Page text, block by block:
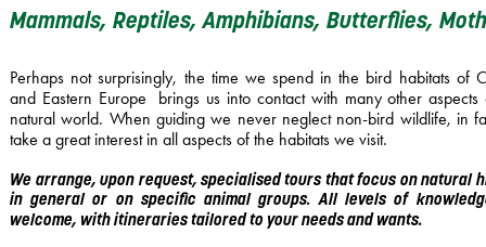
Mammals, Reptiles, Amphibians, Butterflies,
Perhaps not surprisingly, the time we spend in the bird habitats of
and Eastern Europe brings us into contact with many other aspects
natural world. When guiding we never neglect non-bird wildlife, in
take a great interest in all aspects of the habitats we visit.
We arrange, upon reques​t​, specialised ​​​tours that focus on ​n​atural
in general ​or on specific animal groups​. All levels of
welcome, with itineraries tailored to your needs and wants.